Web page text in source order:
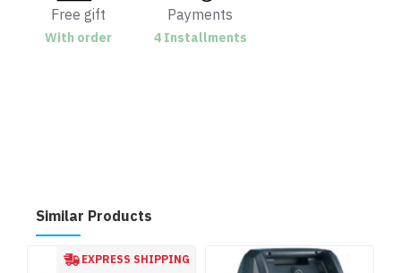
Free gift
With order
Payments
4 Installments
Similar Products
EXPRESS SHIPPING